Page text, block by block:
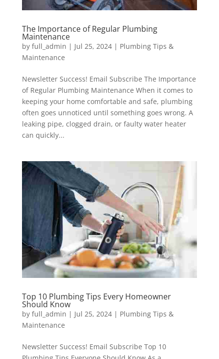
The Importance of Regular Plumbing
Maintenance
by full_admin | Jul 25, 2024| Plumbing Tips &
Maintenance
Newsletter Success! Email Subscribe The Importance
of Regular Plumbing Maintenance When it comes to
keeping your home comfortable and safe, plumbing
often goes unnoticed until something goes wrong. A
leaking pipe, clogged drain, or faulty water heater
can quickly...
Top 10 Plumbing Tips Every Homeowner
Should Know
by full_admin | Jul 25, 2024| Plumbing Tips &
Maintenance
Newsletter Success! Email Subscribe Top 10